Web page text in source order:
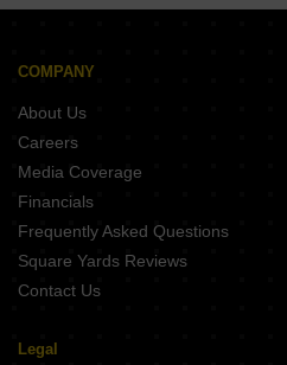
Kotibhaskar Neelratna Shivajinagar Pune
Belvalkar Laxminiwas Navi Peth Pune
COMPANY
About Us
Careers
Media Coverage
Financials
Frequently Asked Questions
Square Yards Reviews
Contact Us
Legal